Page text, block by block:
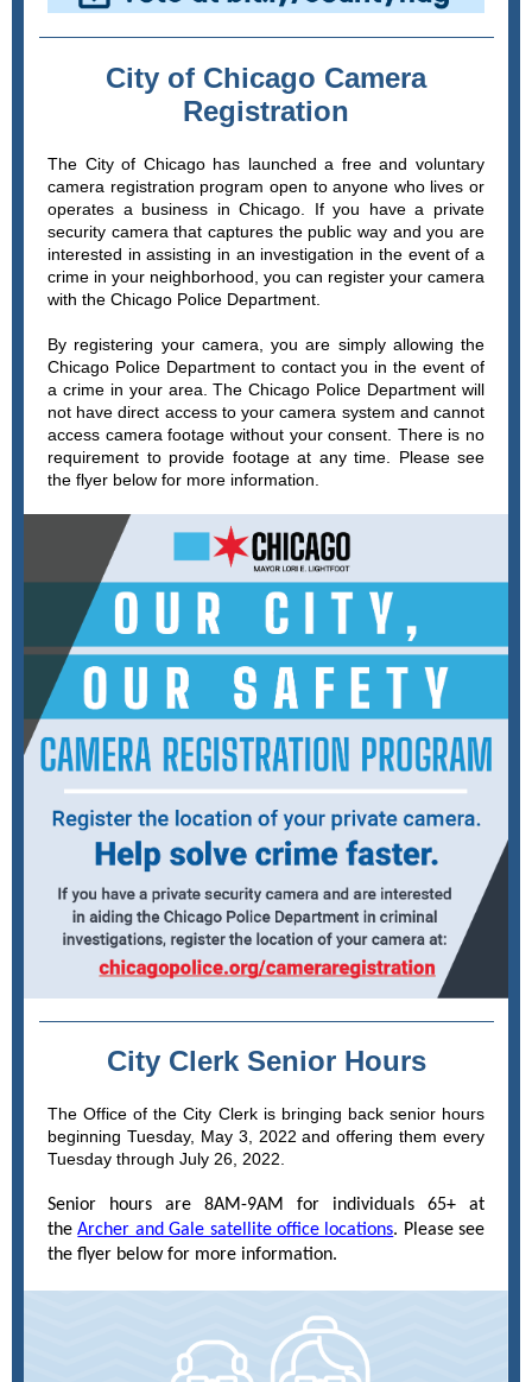
City of Chicago Camera
Registration
The City of Chicago has launched a free and voluntary
camera registration program open to anyone who lives or
operates a business in Chicago. If you have a private
security camera that captures the public way and you are
interested in assisting in an investigation in the event of a
crime in your neighborhood, you can register your camera
with the Chicago Police Department.
By registering your camera, you are simply allowing the
Chicago Police Department to contact you in the event of
a crime in your area. The Chicago Police Department will
not have direct access to your camera system and cannot
access camera footage without your consent. There is no
requirement to provide footage at any time. Please see
the flyer below for more information.
City Clerk Senior Hours
The Office of the City Clerk is bringing back senior hours
beginning Tuesday, May 3, 2022 and offering them every
Tuesday through July 26, 2022.
Senior hours are 8AM-9AM for individuals 65+ at
theArcher and Gale satellite office locations. Please see
the flyer below for more information.